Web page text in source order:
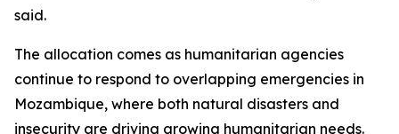
said.
The allocation comes as humanitarian agencies
continue to respond to overlapping emergencies in
Mozambique, where both natural disasters and
insecurity are driving growing humanitarian needs.